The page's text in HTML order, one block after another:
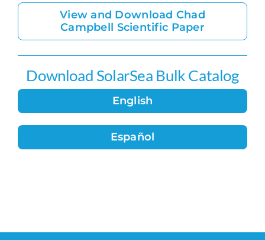
View and Download Chad
Campbell Scientific Paper
Download SolarSea Bulk Catalog
English
Español